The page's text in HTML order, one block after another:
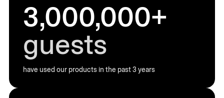
3,000,000+
guests
have used our products in the past 3 years